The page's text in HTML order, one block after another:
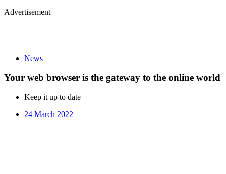
Advertisement
News
Your web browser is the gateway to the online world
Keep it up to date
24 March 2022